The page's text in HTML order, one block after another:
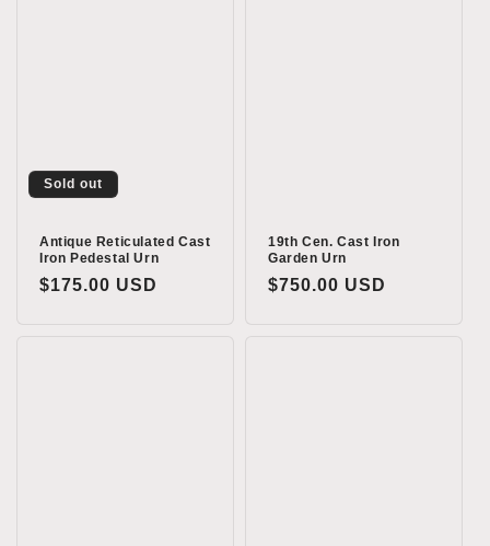
Sold out
Antique Reticulated Cast
Iron Pedestal Urn
Regular
$175.00 USD
19th Cen. Cast Iron
Garden Urn
Regular
$750.00 USD